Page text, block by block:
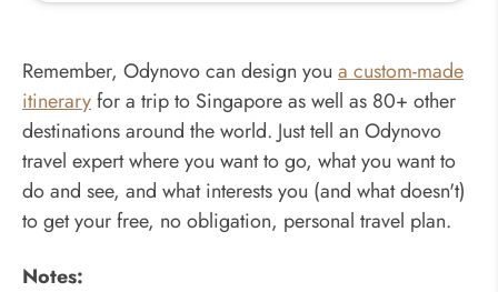
Remember, Odynovo can design you a custom-made
itineraryfor a trip to Singapore as well as 80+ other
destinations around the world. Just tell an Odynovo
travel expert where you want to go, what you want to
do and see, and what interests you (and what doesn't)
to get your free, no obligation, personal travel plan.
Notes: